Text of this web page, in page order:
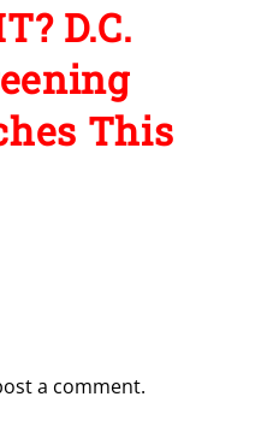
D.C.
This
a comment.